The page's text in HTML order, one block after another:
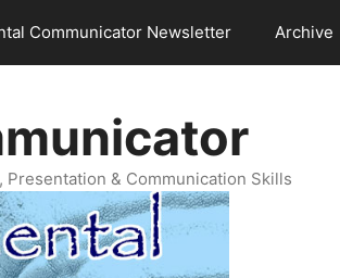
Communicator Newsletter Archive
& Communication Skills